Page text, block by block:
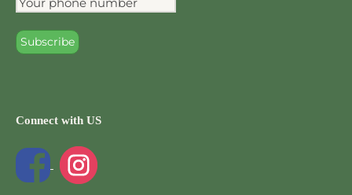
Connect with US